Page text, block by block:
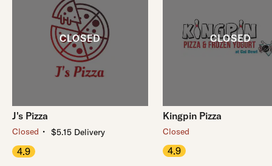
J's Pizza
Closed ・ $5.15 Delivery
4.9
Kingpin Pizza
Closed
4.9